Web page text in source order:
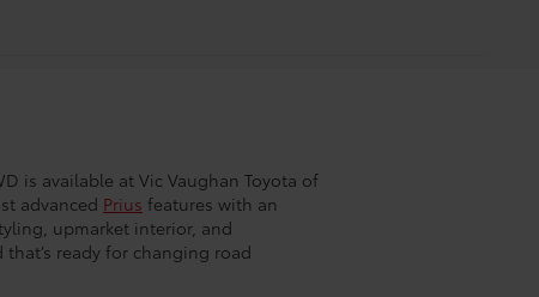
is available at Vic Vaughan Toyota of
advanced Prius features with an
upmarket interior, and
ready for changing road